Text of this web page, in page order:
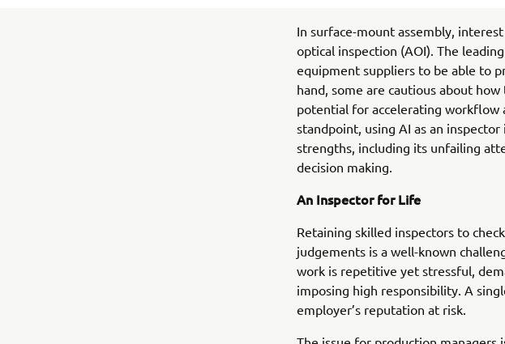
In surface-mount assembly,
optical inspection (AOI). The
equipment suppliers to be able to
hand, some are cautious about
potential for accelerating workflow
standpoint, using AI as an
strengths, including its unfailing
decision making.
An Inspector for Life
Retaining skilled inspectors to
judgements is a well-known
work is repetitive yet stressful,
imposing high responsibility. A
employer’s reputation at risk.